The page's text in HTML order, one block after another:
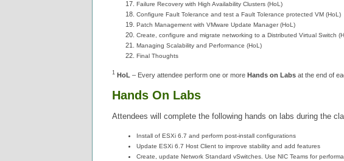
Failure Recovery with High Availability Clusters (HoL)
Configure Fault Tolerance and test a Fault Tolerance protected VM (HoL)
Patch Management with VMware Update Manager (HoL)
Create, configure and migrate networking to a Distributed Virtual Switch
Managing Scalability and Performance (HoL)
Final Thoughts
1 HoL – Every attendee perform one or more Hands on Labs at the end of
Hands On Labs
Attendees will complete the following hands on labs during the
Install of ESXi 6.7 and perform post-install configurations
Update ESXi 6.7 Host Client to improve stability and add features
Create, update Network Standard vSwitches. Use NIC Teams for